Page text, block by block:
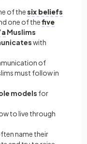
of thesix beliefs
one of thefive
Muslims
with
of
must follow in
models for
to live through
name their